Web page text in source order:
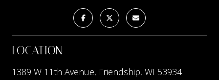
LOCATION
1389 W 11th Avenue, Friendship, WI 53934